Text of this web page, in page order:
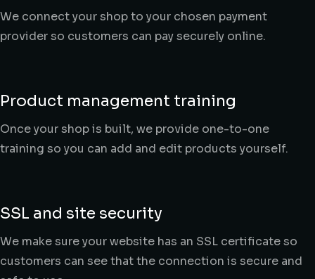
We connect your shop to your chosen payment
provider so customers can pay securely online.
Product management training
Once your shop is built, we provide one-to-one
training so you can add and edit products yourself.
SSL and site security
We make sure your website has an SSL certificate so
customers can see that the connection is secure and